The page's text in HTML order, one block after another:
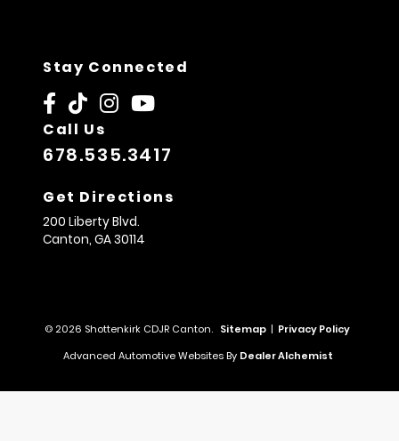
Stay Connected
Call Us
678.535.3417
Get Directions
200 Liberty Blvd.
Canton, GA30114
© 2026 Shottenkirk CDJR Canton. Sitemap | Privacy Policy
Advanced Automotive Websites By Dealer Alchemist